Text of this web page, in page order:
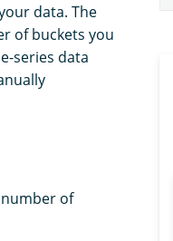
data. The
of buckets you
series data
of